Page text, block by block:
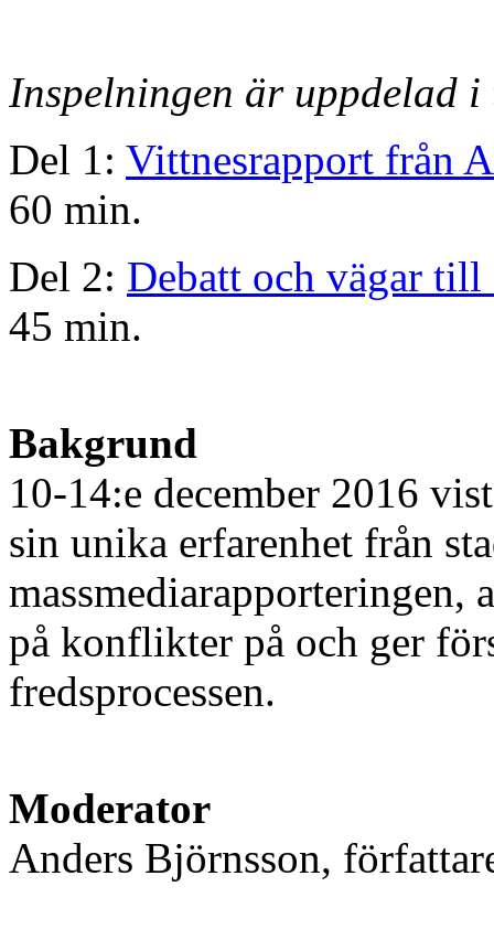
Inspelningen är uppdelad
Del 1: Vittnesrapport från
60 min.
Del 2: Debatt och vägar
45 min.
Bakgrund
10-14:e december 2016
sin unika erfarenhet från
massmediarapporteringen,
på konflikter på och ger
fredsprocessen.
Moderator
Anders Björnsson,